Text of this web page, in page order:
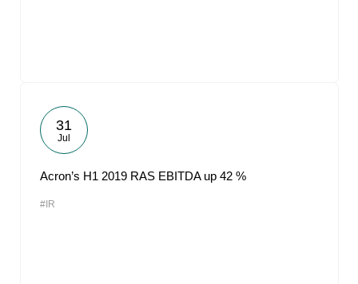
31
Jul
Acron’s H1 2019 RAS EBITDA up 42 %
#IR